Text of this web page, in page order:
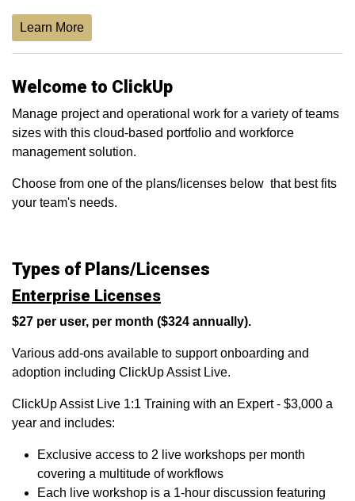
Learn More
Welcome to ClickUp
Manage project and operational work for a variety of teams
sizes with this cloud-based portfolio and workforce
management solution.
Choose from one of the plans/licenses below that best fits
your team's needs.
Types of Plans/Licenses
Enterprise Licenses
$27 per user, per month ($324 annually).
Various add-ons available to support onboarding and
adoption including ClickUp Assist Live.
ClickUp Assist Live 1:1 Training with an Expert - $3,000 a
year and includes:
Exclusive access to 2 live workshops per month
covering a multitude of workflows
Each live workshop is a 1-hour discussion featuring